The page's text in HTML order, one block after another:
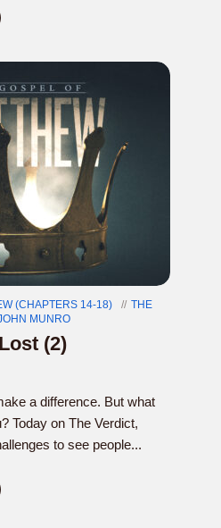
(CHAPTERS 14-18)
THE
MUNRO
(2)
a difference. But what
Today on The Verdict,
to see people...